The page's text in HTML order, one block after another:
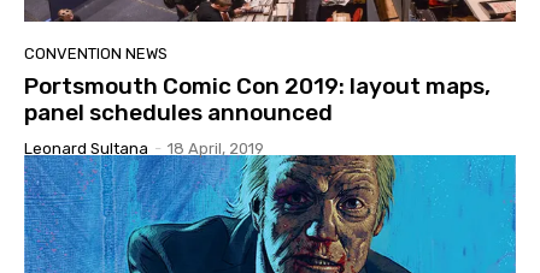
CONVENTION NEWS
Portsmouth Comic Con 2019: layout maps,
panel schedules announced
Leonard Sultana - 18 April, 2019